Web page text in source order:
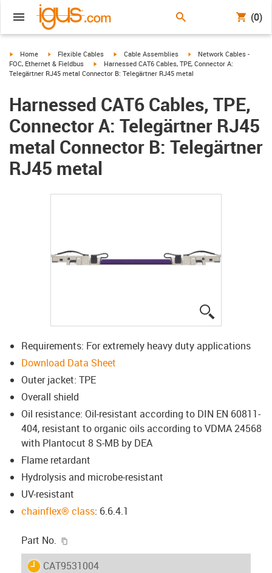
(0)
igus-icon-arrow-right
Home igus-icon-arrow-right
Flexible Cables igus-icon-arrow-right
Cable Assemblies igus-icon-arrow-right
Network Cables -
FOC, Ethernet & Fieldbus
igus-icon-arrow-right
Harnessed CAT6 Cables, TPE, Connector A:
Telegärtner RJ45 metal Connector B: Telegärtner RJ45 metal
Harnessed CAT6 Cables, TPE,
Connector A: Telegärtner RJ45
metal Connector B: Telegärtner
RJ45 metal
Requirements: For extremely heavy duty applications
Download Data Sheet
Outer jacket: TPE
Overall shield
Oil resistance: Oil-resistant according to DIN EN 60811-
404, resistant to organic oils according to VDMA 24568
with Plantocut 8 S-MB by DEA
Flame retardant
Hydrolysis and microbe-resistant
UV-resistant
chainflex® class: 6.6.4.1
Part No.
igus-icon-lieferzeit
CAT9531004